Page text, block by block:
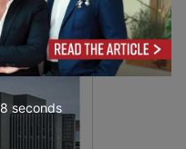
7 seconds